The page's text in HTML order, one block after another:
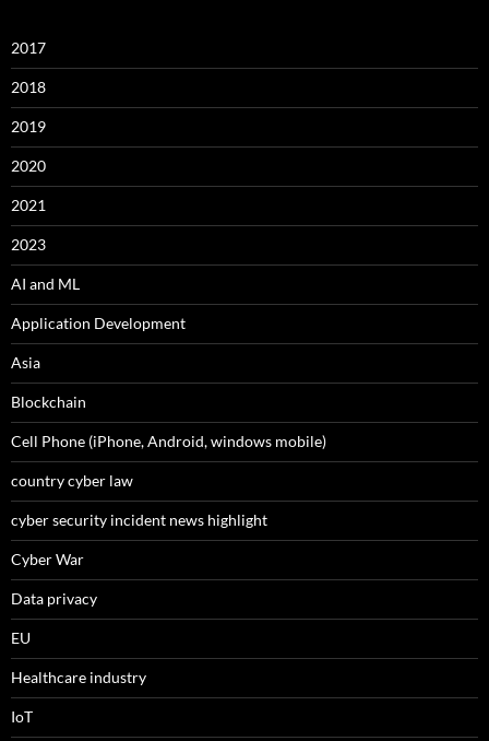
2017
2018
2019
2020
2021
2023
AI and ML
Application Development
Asia
Blockchain
Cell Phone (iPhone, Android, windows mobile)
country cyber law
cyber security incident news highlight
Cyber War
Data privacy
EU
Healthcare industry
IoT